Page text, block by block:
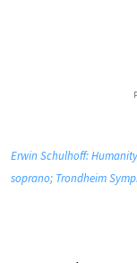
Erwin Schulhoff:
soprano; Trondheim